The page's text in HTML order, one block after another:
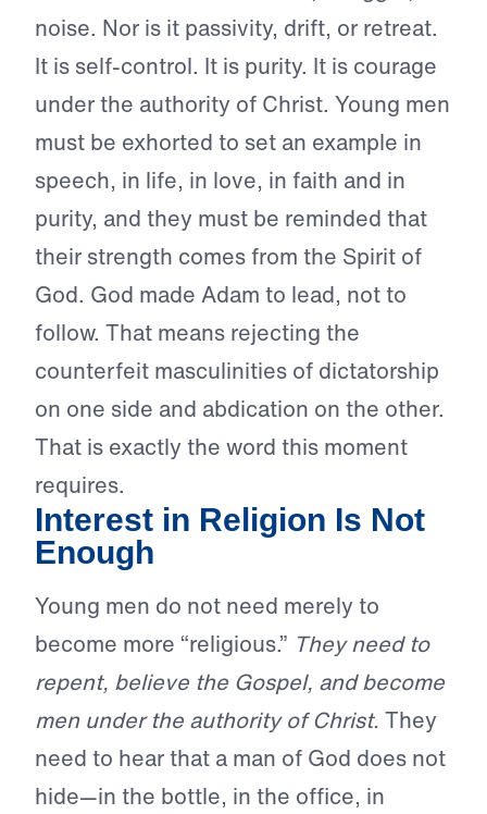
noise. Nor is it passivity, drift, or retreat.
It is self-control. It is purity. It is courage
under the authority of Christ. Young men
must be exhorted to set an example in
speech, in life, in love, in faith and in
purity, and they must be reminded that
their strength comes from the Spirit of
God. God made Adam to lead, not to
follow. That means rejecting the
counterfeit masculinities of dictatorship
on one side and abdication on the other.
That is exactly the word this moment
requires.
Interest in Religion Is Not
Enough
Young men do not need merely to
become more “religious.” They need to
repent, believe the Gospel, and become
men under the authority of Christ. They
need to hear that a man of God does not
hide—in the bottle, in the office, in